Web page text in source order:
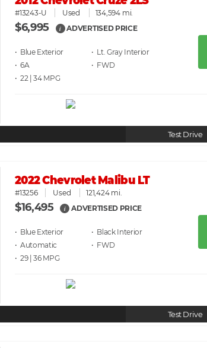
#13243-U Used 134,594 mi.
$6,995 i ADVERTISED PRICE
• Blue
• Lt. Gray
• 6A
• FWD
• 22 | 34
Test Drive
2022 Chevrolet Malibu LT
#13256 Used 121,424 mi.
$16,495 i ADVERTISED PRICE
• Blue
• Black
• Automatic
• FWD
• 29 | 36
Test Drive